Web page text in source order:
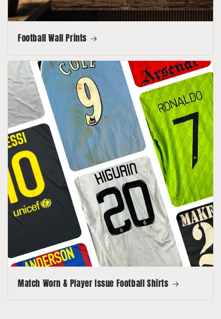
Football Wall Prints
Match Worn & Player Issue Football Shirts